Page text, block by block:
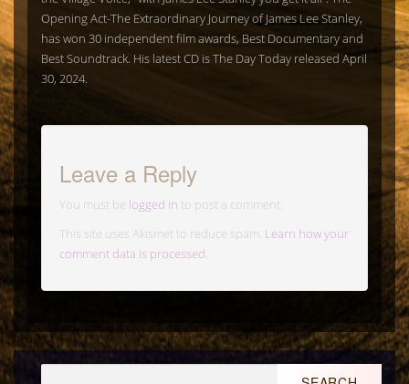
Opening Act-The Extraordinary Journey of James Lee Stanley,
has won 30 independent film awards, Best Documentary and
Best Soundtrack. His latest CD is The Day Today released April
30, 2024.
Leave a Reply
You must be logged in to post a comment.
This site uses Akismet to reduce spam. Learn how your
comment data is processed.